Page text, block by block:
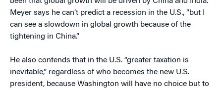
Meyer says he can’t predict a recession in the U.S., “but I
can see a slowdown in global growth because of the
tightening in China.”
He also contends that in the U.S. “greater taxation is
inevitable,” regardless of who becomes the new U.S.
president, because Washington will have no choice but to